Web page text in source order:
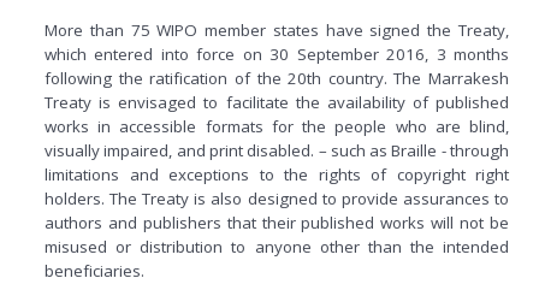
More than 75 WIPO member states have signed the Treaty,
which entered into force on 30 September 2016, 3 months
following the ratification of the 20th country. The Marrakesh
Treaty is envisaged to facilitate the availability of published
works in accessible formats for the people who are blind,
visually impaired, and print disabled. – such as Braille - through
limitations and exceptions to the rights of copyright right
holders. The Treaty is also designed to provide assurances to
authors and publishers that their published works will not be
misused or distribution to anyone other than the intended
beneficiaries.